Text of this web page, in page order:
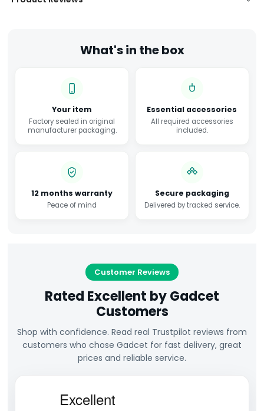
What's in the box
Your item
Factory sealed in original
manufacturer packaging.
Essential accessories
All required accessories
included.
12 months warranty
Peace of mind
Secure packaging
Delivered by tracked service.
Customer Reviews
Rated Excellent by Gadcet
Customers
Shop with confidence. Read real Trustpilot reviews from
customers who chose Gadcet for fast delivery, great
prices and reliable service.